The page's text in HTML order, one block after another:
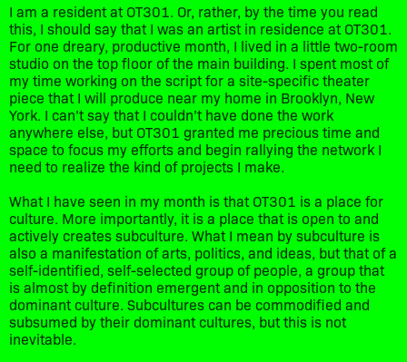
I am a resident at OT301. Or, rather, by the time you read
this, I should say that I was an artist in residence at OT301.
For one dreary, productive month, I lived in a little two-room
studio on the top floor of the main building. I spent most of
my time working on the script for a site-specific theater
piece that I will produce near my home in Brooklyn, New
York. I can’t say that I couldn’t have done the work
anywhere else, but OT301 granted me precious time and
space to focus my efforts and begin rallying the network I
need to realize the kind of projects I make.
What I have seen in my month is that OT301 is a place for
culture. More importantly, it is a place that is open to and
actively creates subculture. What I mean by subculture is
also a manifestation of arts, politics, and ideas, but that of a
self-identified, self-selected group of people, a group that
is almost by definition emergent and in opposition to the
dominant culture. Subcultures can be commodified and
subsumed by their dominant cultures, but this is not
inevitable.